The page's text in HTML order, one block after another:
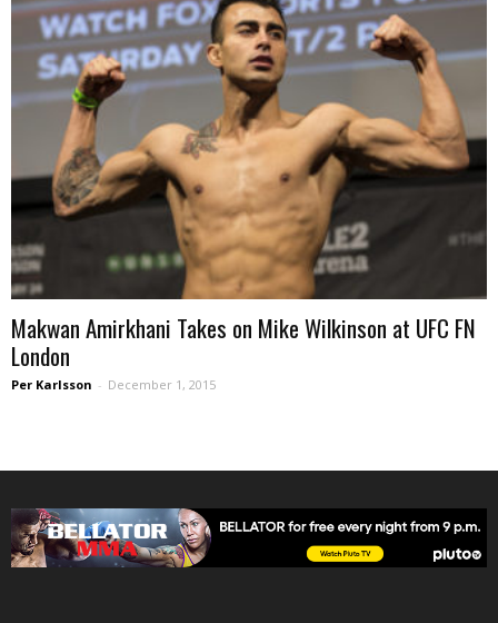
Makwan Amirkhani Takes on Mike Wilkinson at UFC FN
London
Per Karlsson - December 1, 2015